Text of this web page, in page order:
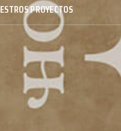
PROYECTOS